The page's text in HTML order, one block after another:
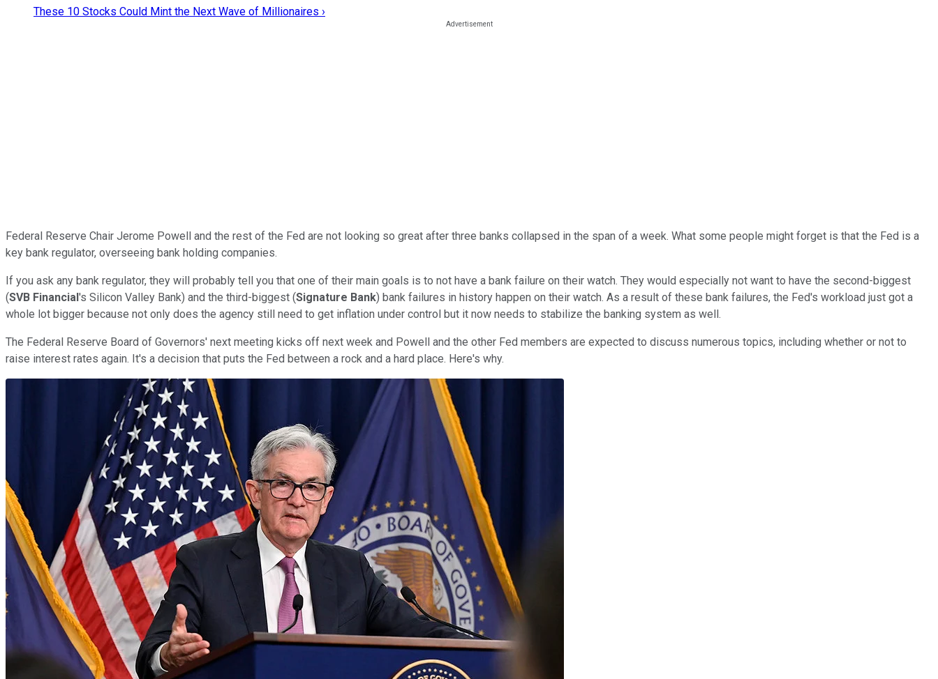
These 10 Stocks Could Mint the Next Wave of Millionaires ›
Federal Reserve Chair Jerome Powell and the rest of the Fed are not looking so great after three banks collapsed in the span of a week. What some people might forget is that the Fed is a
key bank regulator, overseeing bank holding companies.
If you ask any bank regulator, they will probably tell you that one of their main goals is to not have a bank failure on their watch. They would especially not want to have the second-biggest
(SVB Financial's Silicon Valley Bank) and the third-biggest (Signature Bank) bank failures in history happen on their watch. As a result of these bank failures, the Fed's workload just got a
whole lot bigger because not only does the agency still need to get inflation under control but it now needs to stabilize the banking system as well.
The Federal Reserve Board of Governors' next meeting kicks off next week and Powell and the other Fed members are expected to discuss numerous topics, including whether or not to
raise interest rates again. It's a decision that puts the Fed between a rock and a hard place. Here's why.